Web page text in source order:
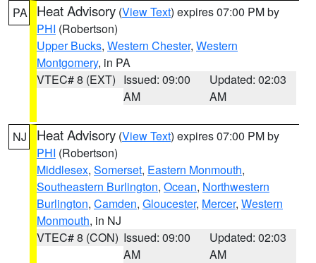
PA Heat Advisory (View Text) expires 07:00 PM by
PHI (Robertson)
Upper Bucks, Western Chester, Western
Montgomery, in PA
VTEC# 8 (EXT) Issued: 09:00
AM
Updated: 02:03
AM
NJ Heat Advisory (View Text) expires 07:00 PM by
PHI (Robertson)
Middlesex, Somerset, Eastern Monmouth,
Southeastern Burlington, Ocean, Northwestern
Burlington, Camden, Gloucester, Mercer, Western
Monmouth, in NJ
VTEC# 8 (CON) Issued: 09:00
AM
Updated: 02:03
AM